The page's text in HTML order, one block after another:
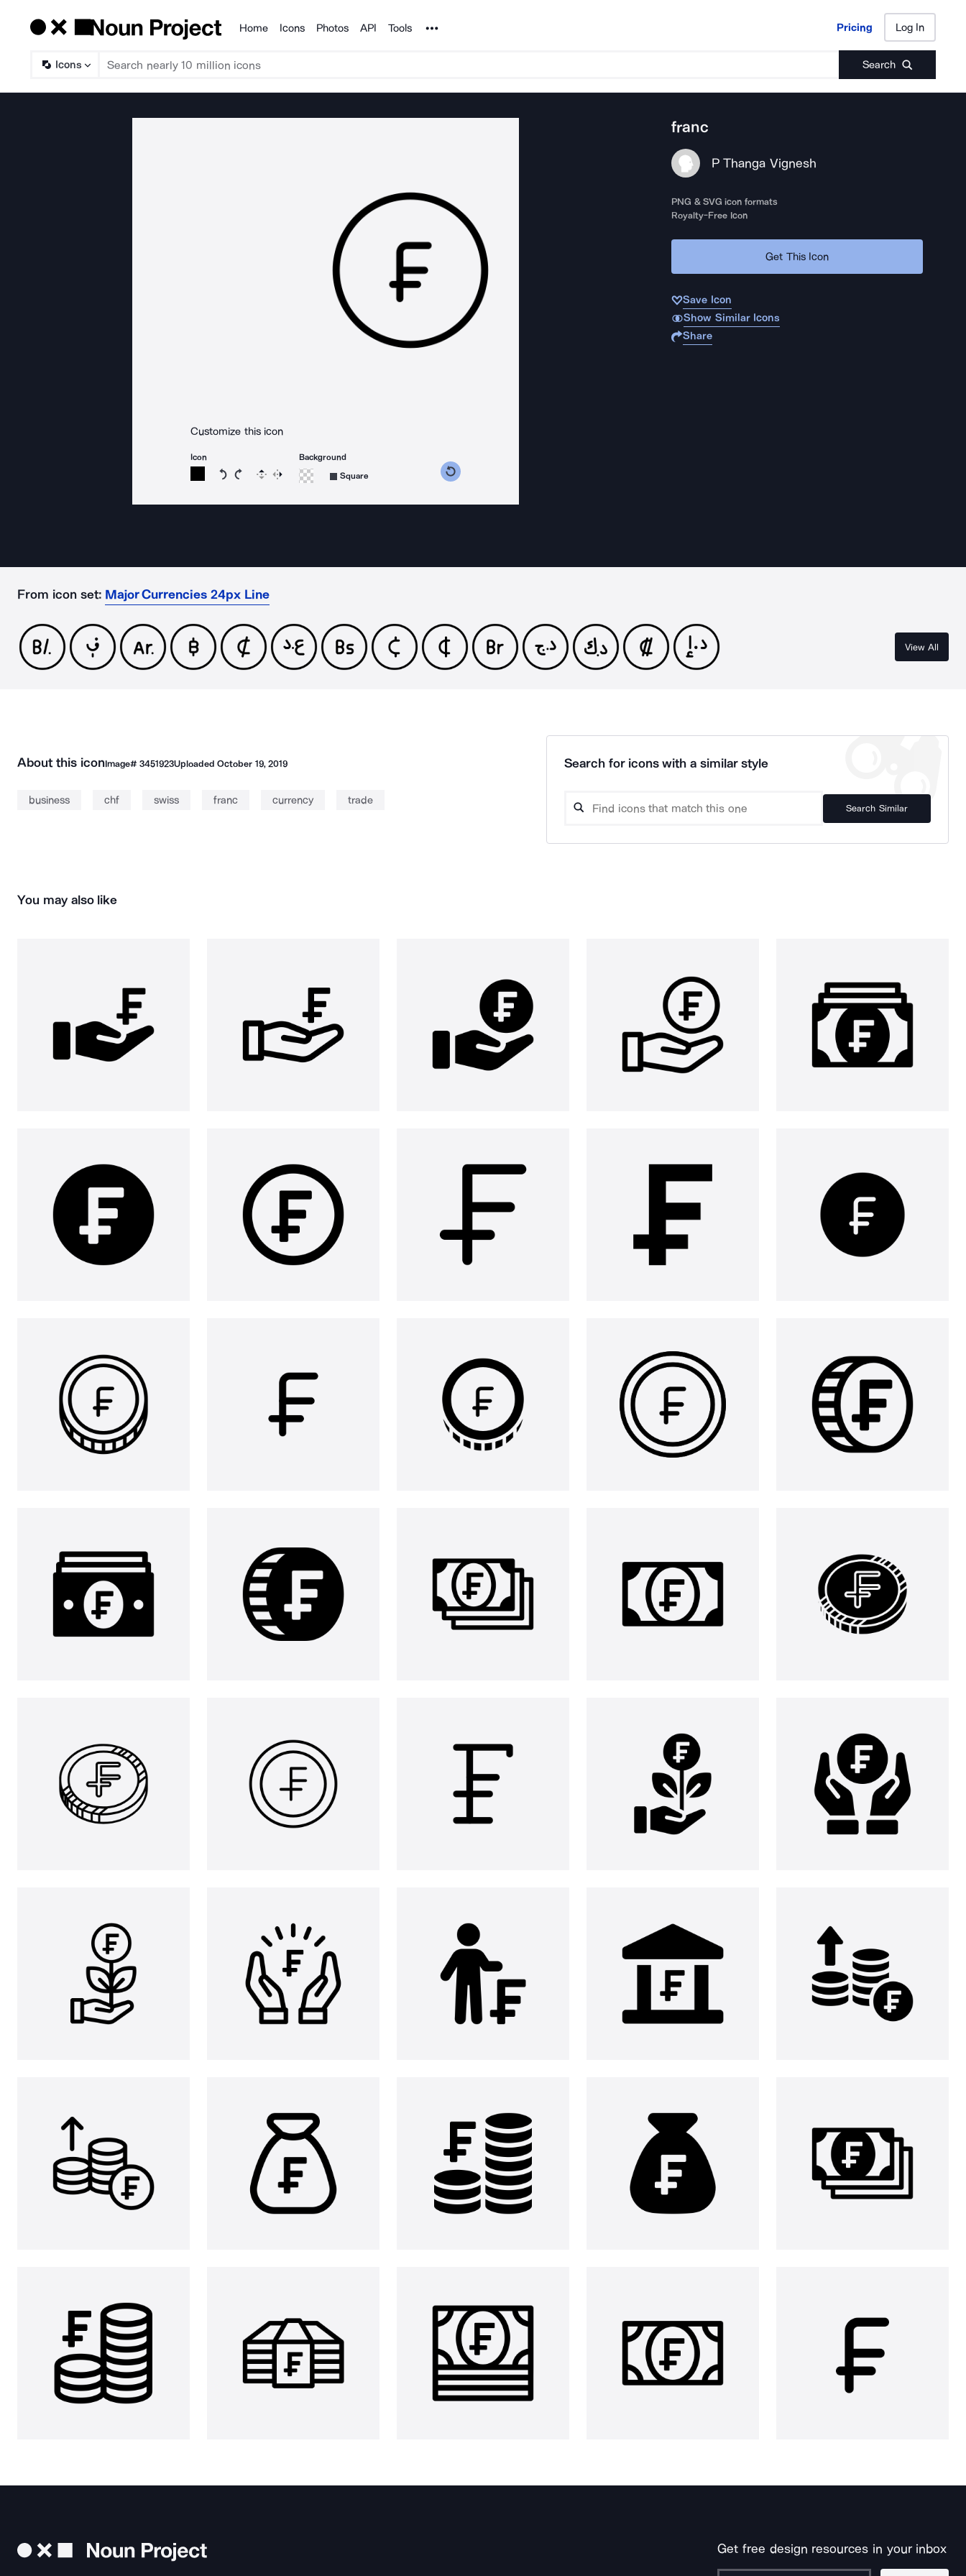
Products
Home Icons Photos API Tools Noun Project Pricing Log In
Icons Search
Pricing Log In
Customize this icon
Icon
Rotate icon 15 degrees counterclockwise
Rotate icon 15 degrees clockwise
Flip Reverse
Background
Square
franc
P Thanga Vignesh
PNG & SVG icon formats
Royalty-Free Icon
Get This Icon
Save Icon
Show Similar Icons
Share
From icon set: Major Currencies 24px Line
View All
About this iconImage# 3451923UploadedOctober 19, 2019
business chf swiss franc currency trade
Search for icons with a similar style
Search Similar
You may also like
Get free design resources in your inbox